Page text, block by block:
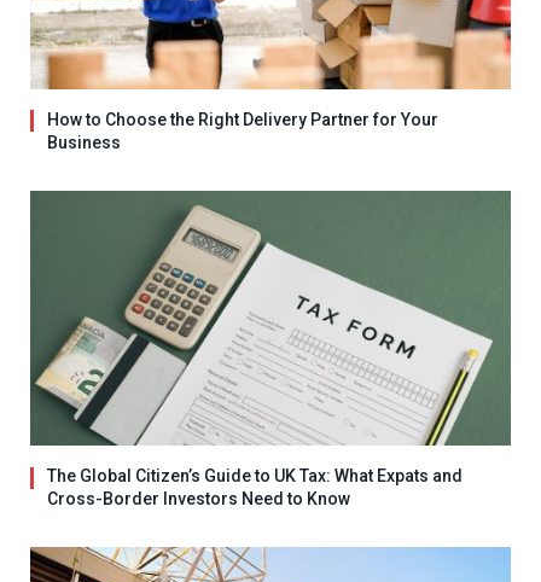
How to Choose the Right Delivery Partner for Your
Business
The Global Citizen’s Guide to UK Tax: What Expats and
Cross-Border Investors Need to Know